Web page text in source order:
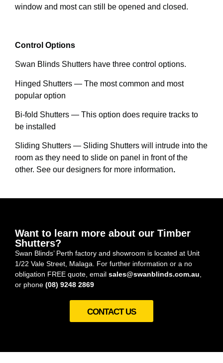
window and most can still be opened and closed.
Control Options
Swan Blinds Shutters have three control options.
Hinged Shutters — The most common and most
popular option
Bi-fold Shutters — This option does require tracks to
be installed
Sliding Shutters — Sliding Shutters will intrude into the
room as they need to slide on panel in front of the
other. See our designers for more information.
Want to learn more about our Timber
Shutters?
Swan Blinds’ Perth factory and showroom is located at Unit
1/22 Vale Street, Malaga. For further information or a no
obligation FREE quote, email sales@swanblinds.com.au
or phone (08) 9248 2869
CONTACT US